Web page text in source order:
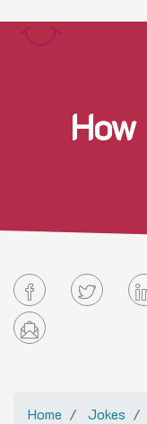
Home Jokes